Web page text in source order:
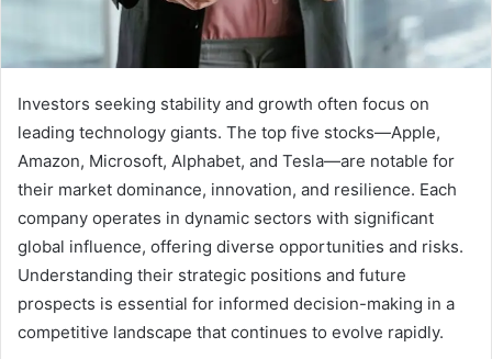
Investors seeking stability and growth often focus on
leading technology giants. The top five stocks—Apple,
Amazon, Microsoft, Alphabet, and Tesla—are notable for
their market dominance, innovation, and resilience. Each
company operates in dynamic sectors with significant
global influence, offering diverse opportunities and risks.
Understanding their strategic positions and future
prospects is essential for informed decision-making in a
competitive landscape that continues to evolve rapidly.